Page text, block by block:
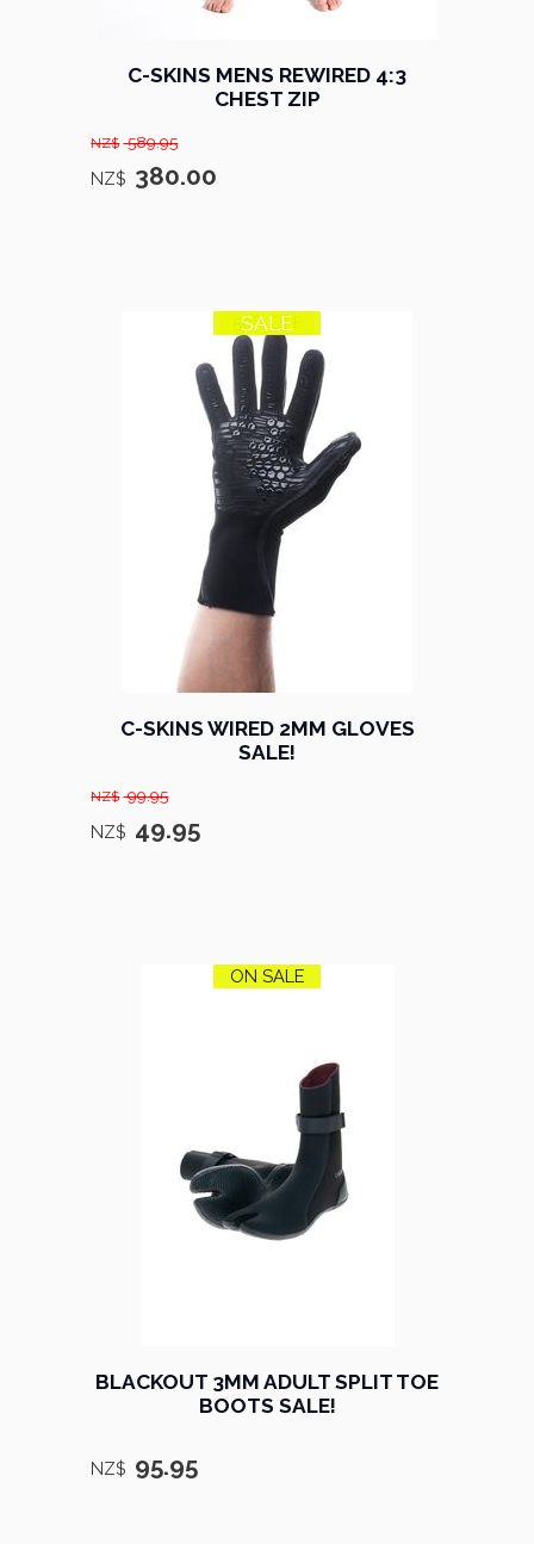
C-SKINS MENS REWIRED 4:3
CHEST ZIP
NZ$ 589.95
NZ$ 380.00
50% OFF
SALE
C-SKINS WIRED 2MM GLOVES
SALE!
NZ$ 99.95
NZ$ 49.95
ON SALE
BLACKOUT 3MM ADULT SPLIT TOE
BOOTS SALE!
NZ$ 95.95